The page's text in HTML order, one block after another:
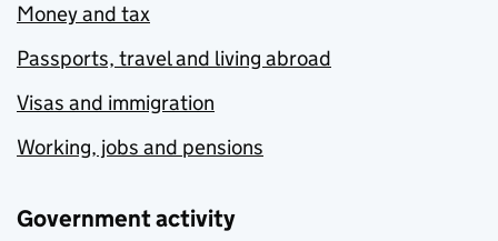
Money and tax
Passports, travel and living abroad
Visas and immigration
Working, jobs and pensions
Government activity